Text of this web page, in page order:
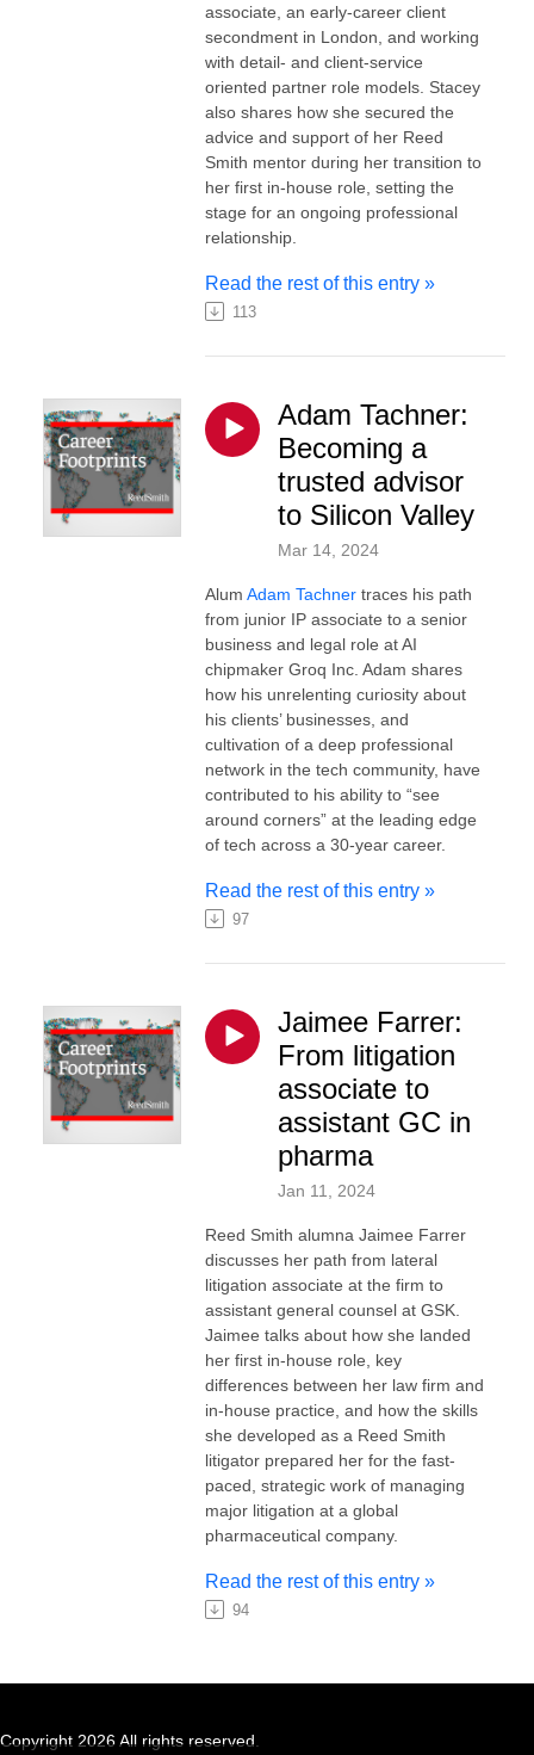
associate, an early-career client
secondment in London, and working
with detail- and client-service
oriented partner role models. Stacey
also shares how she secured the
advice and support of her Reed
Smith mentor during her transition to
her first in-house role, setting the
stage for an ongoing professional
relationship.
Read the rest of this entry »
113
Adam Tachner:
Becoming a
trusted advisor
to Silicon Valley
Mar 14, 2024
Alum Adam Tachner traces his path
from junior IP associate to a senior
business and legal role at AI
chipmaker Groq Inc. Adam shares
how his unrelenting curiosity about
his clients’ businesses, and
cultivation of a deep professional
network in the tech community, have
contributed to his ability to “see
around corners” at the leading edge
of tech across a 30-year career.
Read the rest of this entry »
97
Jaimee Farrer:
From litigation
associate to
assistant GC in
pharma
Jan 11, 2024
Reed Smith alumna Jaimee Farrer
discusses her path from lateral
litigation associate at the firm to
assistant general counsel at GSK.
Jaimee talks about how she landed
her first in-house role, key
differences between her law firm and
in-house practice, and how the skills
she developed as a Reed Smith
litigator prepared her for the fast-
paced, strategic work of managing
major litigation at a global
pharmaceutical company.
Read the rest of this entry »
94
Copyright 2026 All rights reserved.